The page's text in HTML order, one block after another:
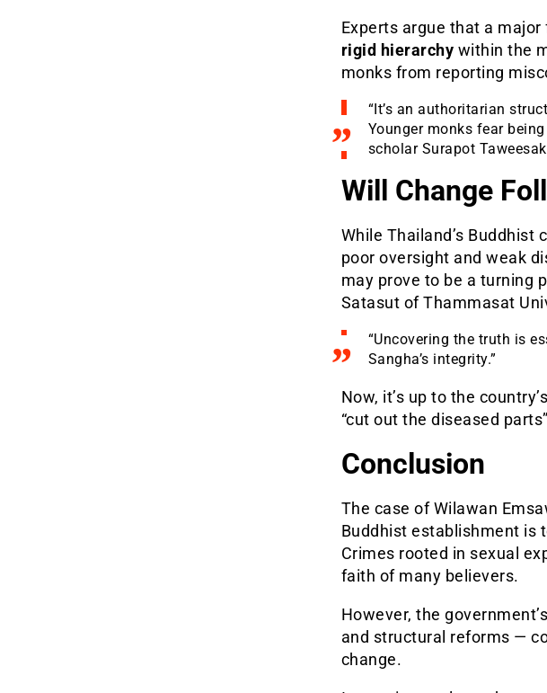
Experts argue that a
rigid hierarchy within the
monks from reporting
“It’s an authoritarian
Younger monks fear
scholar Surapot
Will Change
While Thailand’s
poor oversight and weak
may prove to be a turning
Satasut of Thammasat
“Uncovering the truth is
Sangha’s integrity.”
Now, it’s up to the
“cut out the diseased
Conclusion
The case of Wilawan
Buddhist establishment is
Crimes rooted in sexual
faith of many believers.
However, the
and structural reforms —
change.